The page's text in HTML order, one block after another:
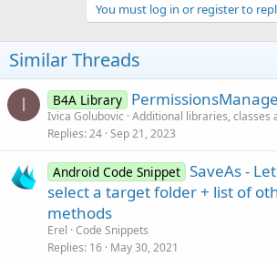
You must log in or register to
Similar Threads
I B4A Library
Ivica Golubovic Additional libraries, classes
Replies 24 Sep 21, 2023
Android Code Snippet SaveAs -
select a target folder + list of
methods
Erel Code Snippets
Replies 16 May 30, 2021